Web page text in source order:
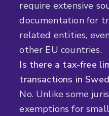
require extensive
documentation for
related entities,
other EU countries.
Is there a tax-free
transactions in
No. Unlike some
exemptions for